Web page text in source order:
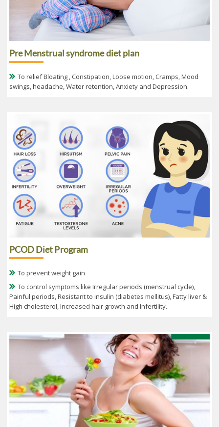
Pre Menstrual syndrome diet plan
To relief Bloating , Constipation, Loose motion, Cramps, Mood
swings, headache, Water retention, Anxiety and Depression.
PCOD Diet Program
To prevent weight gain
To control symptoms like Irregular periods (menstrual cycle),
Painful periods, Resistant to insulin (diabetes mellitus), Fatty liver &
High cholesterol, Increased hair growth and Infertility.